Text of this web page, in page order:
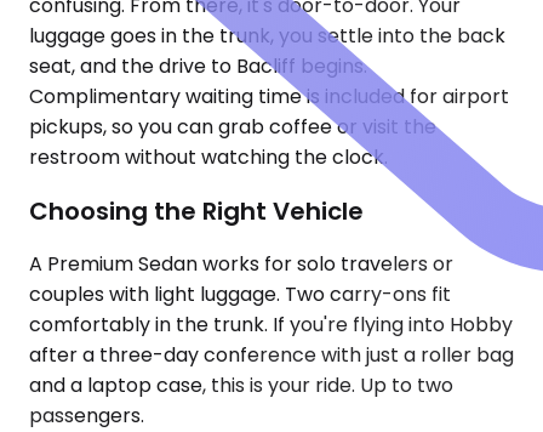
confusing. From there, it's door-to-door. Your
luggage goes in the trunk, you settle into the back
seat, and the drive to Bacliff begins.
Complimentary waiting time is included for airport
pickups, so you can grab coffee or visit the
restroom without watching the clock.
Choosing the Right Vehicle
A Premium Sedan works for solo travelers or
couples with light luggage. Two carry-ons fit
comfortably in the trunk. If you're flying into Hobby
after a three-day conference with just a roller bag
and a laptop case, this is your ride. Up to two
passengers.